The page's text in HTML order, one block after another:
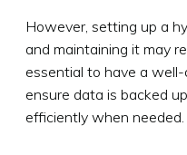
However, setting up a
and maintaining it may
essential to have a
ensure data is backed
efficiently when needed.